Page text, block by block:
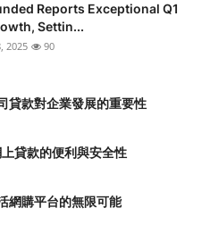
Reports Exceptional Q1
Settin...
2025 90
貸款對企業發展的重要性
貸款的便利與安全性
網購平台的無限可能